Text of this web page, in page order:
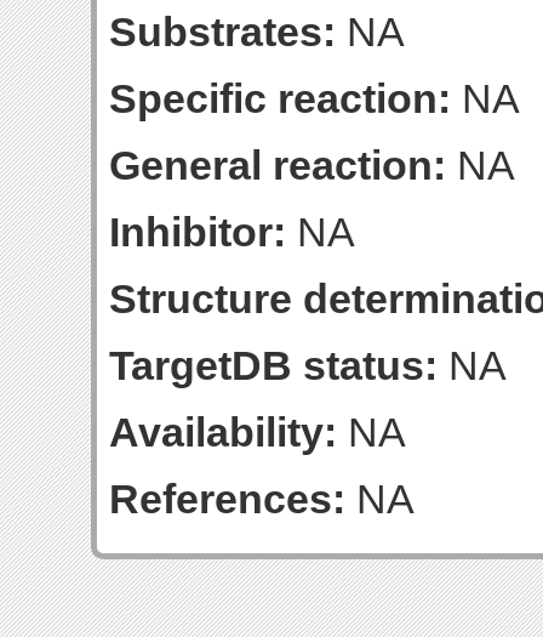
Substrates: NA
Specific reaction: NA
General reaction: NA
Inhibitor: NA
Structure
TargetDB status: NA
Availability: NA
References: NA